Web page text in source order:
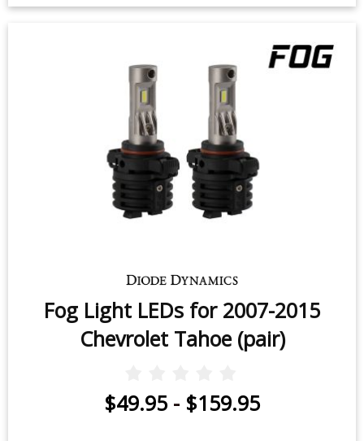
Fog Light LEDs for 2007-2015
Chevrolet Tahoe (pair)
$49.95 - $159.95